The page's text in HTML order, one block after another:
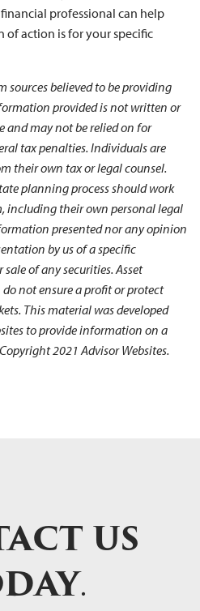
professional can help
of action is for your specific
sources believed to be providing
provided is not written or
and may not be relied on for
tax penalties. Individuals are
their own tax or legal counsel.
planning process should work
including their own personal legal
presented nor any opinion
by us of a specific
of any securities. Asset
not ensure a profit or protect
This material was developed
to provide information on a
2021 Advisor Websites.
US
.